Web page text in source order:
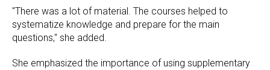
"There was a lot of material. The courses helped to
systematize knowledge and prepare for the main
questions," she added.
She emphasized the importance of using supplementary